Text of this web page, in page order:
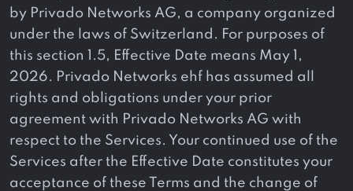
by Privado Networks AG, a company organized
under the laws of Switzerland. For purposes of
this section 1.5, Effective Date means May 1,
2026. Privado Networks ehf has assumed all
rights and obligations under your prior
agreement with Privado Networks AG with
respect to the Services. Your continued use of the
Services after the Effective Date constitutes your
acceptance of these Terms and the change of